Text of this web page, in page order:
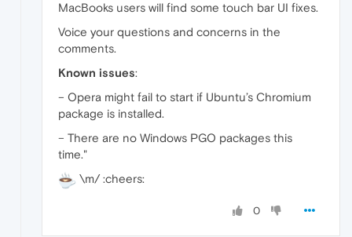
MacBooks users will find some touch bar UI fixes.
Voice your questions and concerns in the
comments.
Known issues:
– Opera might fail to start if Ubuntu’s Chromium
package is installed.
– There are no Windows PGO packages this
time."
\m/ :cheers:
0